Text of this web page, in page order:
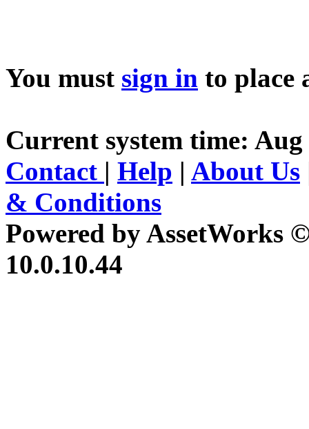
You must sign in to place
Current system time: Aug
Contact | Help | About Us
& Conditions
Powered by AssetWorks
10.0.10.44